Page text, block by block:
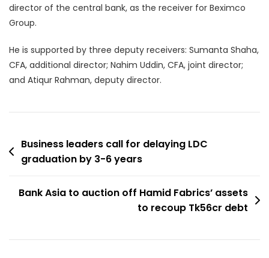
director of the central bank, as the receiver for Beximco
Group.
He is supported by three deputy receivers: Sumanta Shaha,
CFA, additional director; Nahim Uddin, CFA, joint director;
and Atiqur Rahman, deputy director.
Post
navigation
Business leaders call for delaying LDC
graduation by 3-6 years
Bank Asia to auction off Hamid Fabrics’ assets
to recoup Tk56cr debt